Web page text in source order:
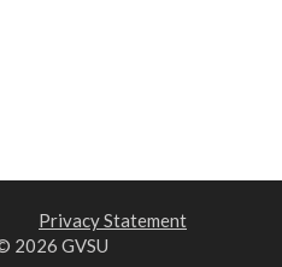
Privacy Statement
2026 GVSU